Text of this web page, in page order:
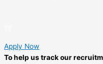
Apply Now
To help us track our